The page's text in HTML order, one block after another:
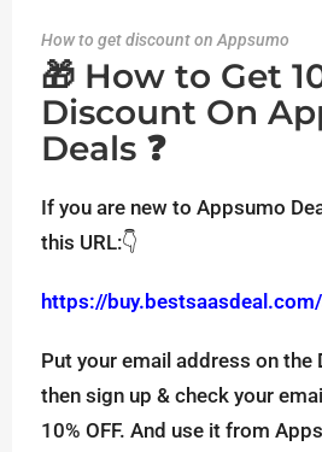
How to get discount on Appsumo
🎁 How to Get
Discount On
Deals ❓
If you are new to Appsumo
this URL:👇
https://
Put your email address on the
then sign up & check your
10% OFF. And use it from